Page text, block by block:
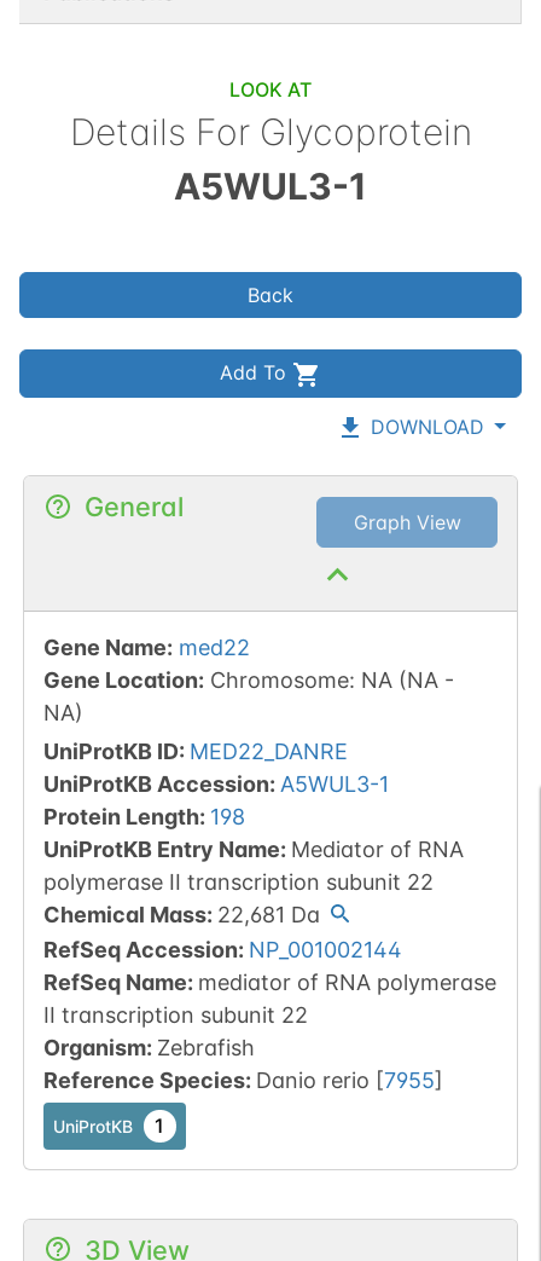
LOOK AT
Details For Glycoprotein
A5WUL3-1
Back
Add To
DOWNLOAD
General Graph View
Gene Name: med22
Gene Location: Chromosome: NA (NA-
NA)
UniProtKB ID: MED22_DANRE
UniProtKB Accession: A5WUL3-1
Protein Length: 198
UniProtKB Entry Name: Mediator of RNA
polymerase II transcription subunit 22
Chemical Mass: 22,681 Da
RefSeq Accession: NP_001002144
RefSeq Name: mediator of RNA polymerase
II transcription subunit 22
Organism: Zebrafish
Reference Species: Danio rerio [7955]
UniProtKB 1
3D View